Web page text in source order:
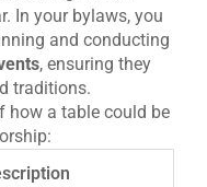
In your bylaws, you
and conducting
, ensuring they
traditions.
how a table could be